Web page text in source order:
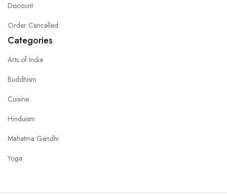
Discount
Order Cancelled
Categories
Arts of India
Buddhism
Cuisine
Hinduism
Mahatma Gandhi
Yoga